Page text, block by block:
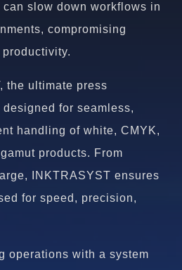
slow down workflows in
compromising
the ultimate press
for seamless,
handling of white, CMYK,
products. From
INKTRASYST ensures
for speed, precision,
operations with a system